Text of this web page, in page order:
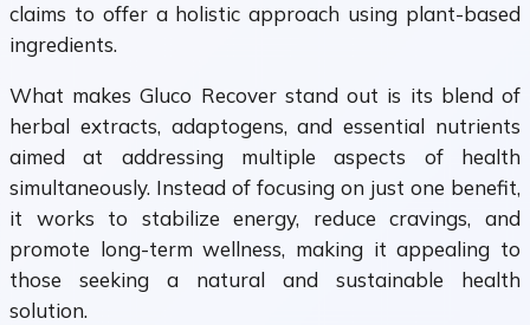
claims to offer a holistic approach using plant-based
ingredients.
What makes Gluco Recover stand out is its blend of
herbal extracts, adaptogens, and essential nutrients
aimed at addressing multiple aspects of health
simultaneously. Instead of focusing on just one benefit,
it works to stabilize energy, reduce cravings, and
promote long-term wellness, making it appealing to
those seeking a natural and sustainable health
solution.